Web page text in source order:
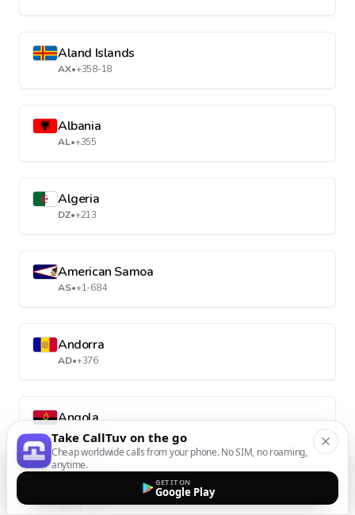
Aland Islands
AX•+358-18
Albania
AL•+355
Algeria
DZ•+213
American Samoa
AS•+1-684
Andorra
AD•+376
Angola
AO• +244
AI•+1-264
Take CallTuv on the go
Cheap worldwide calls from your phone. No SIM, no roaming,
anytime.
GET IT ON
Google Play